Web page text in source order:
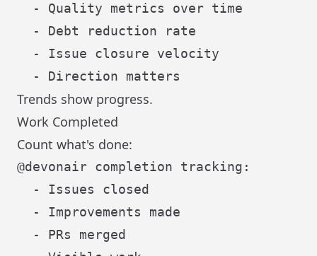
  - Quality metrics over time
  - Debt reduction rate
  - Issue closure velocity
Trends show progress.
Work Completed
Count what's done:
@devonair completion tracking:
  - Issues closed
  - Improvements made
  - PRs merged